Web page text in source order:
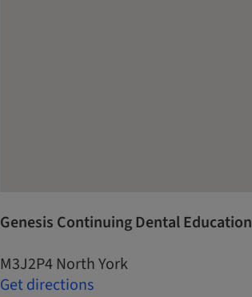
Genesis Continuing Dental Education
M3J2P4 North York
Get directions